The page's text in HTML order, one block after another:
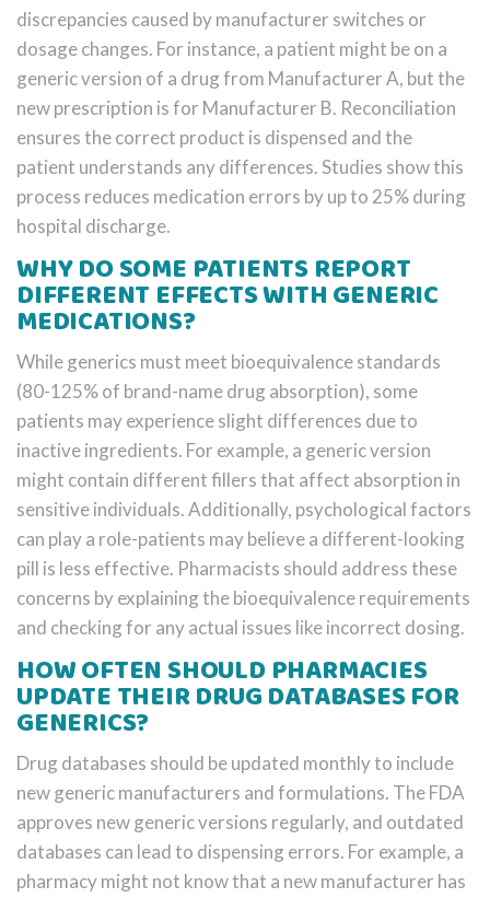
discrepancies caused by manufacturer switches or
dosage changes. For instance, a patient might be on a
generic version of a drug from Manufacturer A, but the
new prescription is for Manufacturer B. Reconciliation
ensures the correct product is dispensed and the
patient understands any differences. Studies show this
process reduces medication errors by up to 25% during
hospital discharge.
WHY DO SOME PATIENTS REPORT
DIFFERENT EFFECTS WITH GENERIC
MEDICATIONS?
While generics must meet bioequivalence standards
(80-125% of brand-name drug absorption), some
patients may experience slight differences due to
inactive ingredients. For example, a generic version
might contain different fillers that affect absorption in
sensitive individuals. Additionally, psychological factors
can play a role-patients may believe a different-looking
pill is less effective. Pharmacists should address these
concerns by explaining the bioequivalence requirements
and checking for any actual issues like incorrect dosing.
HOW OFTEN SHOULD PHARMACIES
UPDATE THEIR DRUG DATABASES FOR
GENERICS?
Drug databases should be updated monthly to include
new generic manufacturers and formulations. The FDA
approves new generic versions regularly, and outdated
databases can lead to dispensing errors. For example, a
pharmacy might not know that a new manufacturer has